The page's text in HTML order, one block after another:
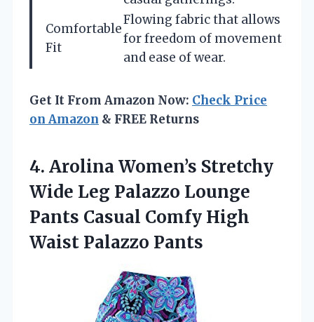
Comfortable
Fit
Flowing fabric that allows
for freedom of movement
and ease of wear.
Get It From Amazon Now: Check Price
on Amazon & FREE Returns
4. Arolina Women’s Stretchy
Wide Leg Palazzo Lounge
Pants Casual Comfy High
Waist Palazzo Pants